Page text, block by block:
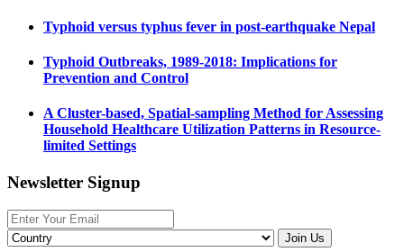
Typhoid versus typhus fever in post-earthquake Nepal
Typhoid Outbreaks, 1989-2018: Implications for
Prevention and Control
A Cluster-based, Spatial-sampling Method for Assessing
Household Healthcare Utilization Patterns in Resource-
limited Settings
Newsletter Signup
Join Us